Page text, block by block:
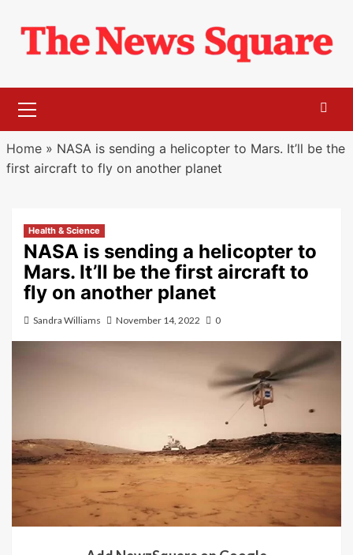
content
Menu
Home» NASA is sending a helicopter to Mars. It’ll be the
first aircraft to fly on another planet
Health & Science
NASA is sending a helicopter to
Mars. It’ll be the first aircraft to
fly on another planet
Sandra Williams November 14, 2022 0